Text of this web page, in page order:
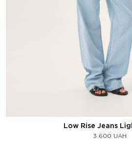
Low Rise Jeans
3 600 UAH